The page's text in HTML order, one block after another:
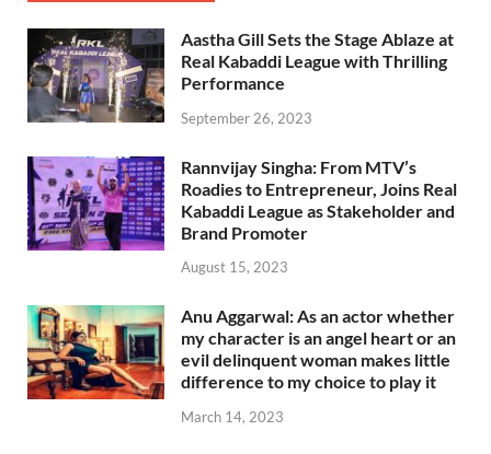
Aastha Gill Sets the Stage Ablaze at
Real Kabaddi League with Thrilling
Performance
September 26, 2023
Rannvijay Singha: From MTV’s
Roadies to Entrepreneur, Joins Real
Kabaddi League as Stakeholder and
Brand Promoter
August 15, 2023
Anu Aggarwal: As an actor whether
my character is an angel heart or an
evil delinquent woman makes little
difference to my choice to play it
March 14, 2023